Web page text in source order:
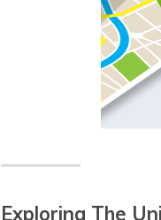
Exploring The